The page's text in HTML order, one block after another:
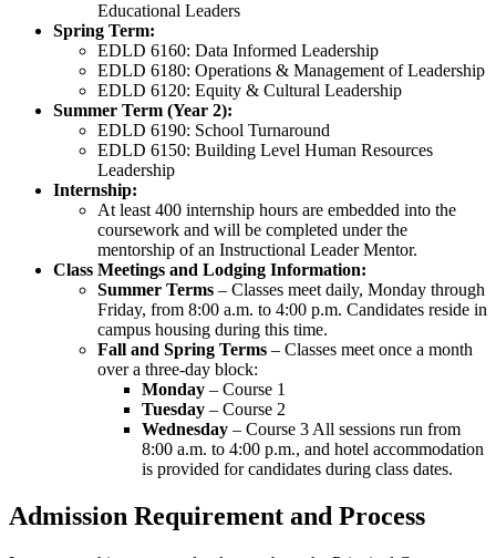
Educational Leaders
Spring Term:
EDLD 6160: Data Informed Leadership
EDLD 6180: Operations & Management of Leadership
EDLD 6120: Equity & Cultural Leadership
Summer Term (Year 2):
EDLD 6190: School Turnaround
EDLD 6150: Building Level Human Resources
Leadership
Internship:
At least 400 internship hours are embedded into the
coursework and will be completed under the
mentorship of an Instructional Leader Mentor.
Class Meetings and Lodging Information:
Summer Terms – Classes meet daily, Monday through
Friday, from 8:00 a.m. to 4:00 p.m. Candidates reside in
campus housing during this time.
Fall and Spring Terms – Classes meet once a month
over a three-day block:
Monday – Course 1
Tuesday – Course 2
Wednesday – Course 3 All sessions run from
8:00 a.m. to 4:00 p.m., and hotel accommodation
is provided for candidates during class dates.
Admission Requirement and Process